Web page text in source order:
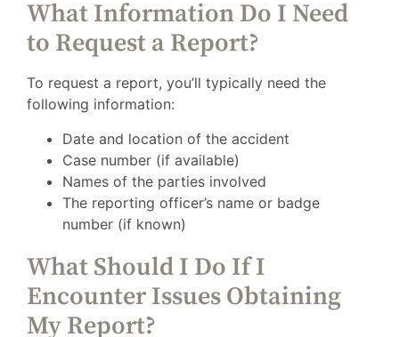
What Information Do I Need
to Request a Report?
To request a report, you’ll typically need the
following information:
Date and location of the accident
Case number (if available)
Names of the parties involved
The reporting officer’s name or badge
number (if known)
What Should I Do If I
Encounter Issues Obtaining
My Report?